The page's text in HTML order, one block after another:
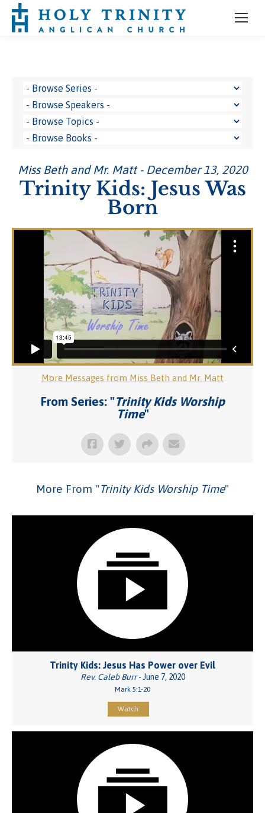
Miss Beth and Mr. Matt - December 13, 2020
Trinity Kids: Jesus Was
Born
More Messages from Miss Beth and Mr. Matt
From Series: "Trinity Kids Worship
Time"
More From "Trinity Kids Worship Time"
Trinity Kids: Jesus Has Power over Evil
Rev. Caleb Burr- June 7, 2020
Mark 5:1-20
Watch